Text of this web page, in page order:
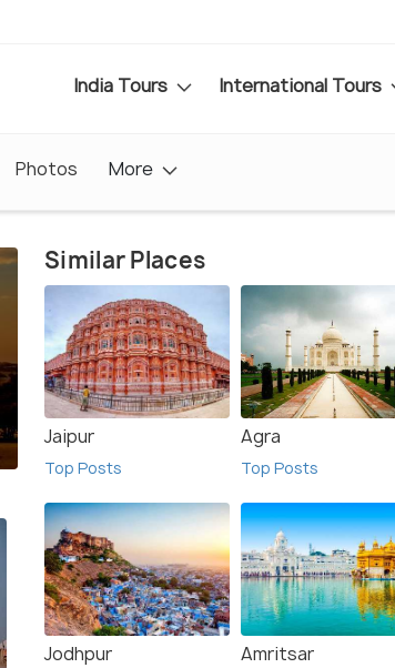
India Tours International Tours
Photos More
Similar Places
Jaipur
Top Posts
Agra
Top Posts
Jodhpur Amritsar